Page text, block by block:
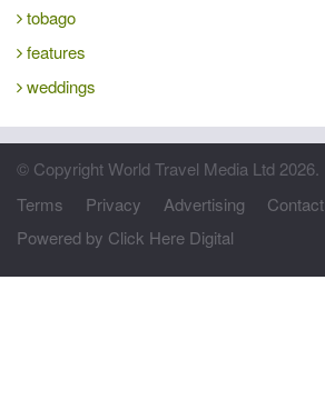
tobago
features
weddings
© Copyright World Travel Media Ltd 2026.
Terms
Privacy Advertising
Contact
Powered by Click Here Digital